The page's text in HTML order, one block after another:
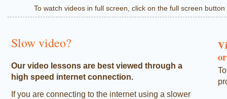
To watch videos in full screen, click on the full screen
Slow video?
Our video lessons are best viewed through a
high speed internet connection.
If you are connecting to the internet using a slower